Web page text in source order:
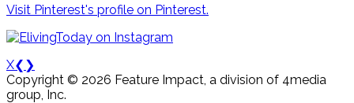
Visit Pinterest's profile on Pinterest.
X❮ ❯
Copyright © 2026 Feature Impact, a division of 4media
group, Inc.